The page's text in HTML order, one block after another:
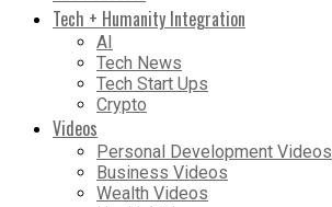
Tech + Humanity Integration
AI
Tech News
Tech Start Ups
Crypto
Videos
Personal Development Videos
Business Videos
Wealth Videos